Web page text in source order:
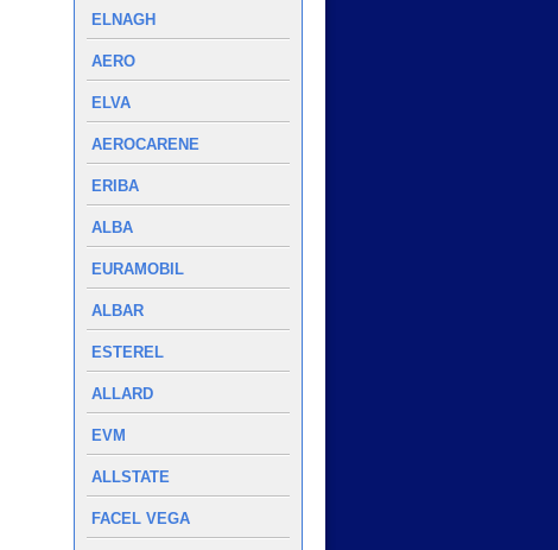
ELNAGH
AERO
ELVA
AEROCARENE
ERIBA
ALBA
EURAMOBIL
ALBAR
ESTEREL
ALLARD
EVM
ALLSTATE
FACEL VEGA